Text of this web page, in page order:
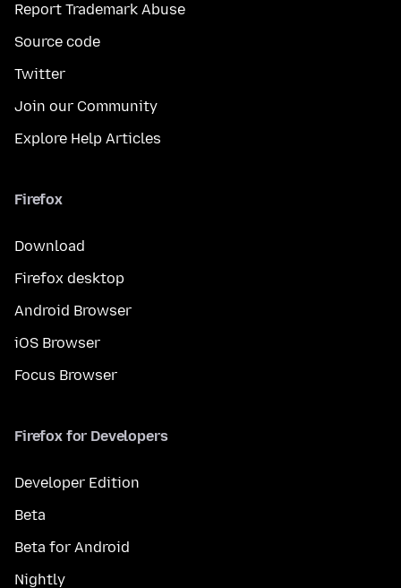
Report Trademark Abuse
Source code
Twitter
Join our Community
Explore Help Articles
Firefox
Download
Firefox desktop
Android Browser
iOS Browser
Focus Browser
Firefox for Developers
Developer Edition
Beta
Beta for Android
Nightly